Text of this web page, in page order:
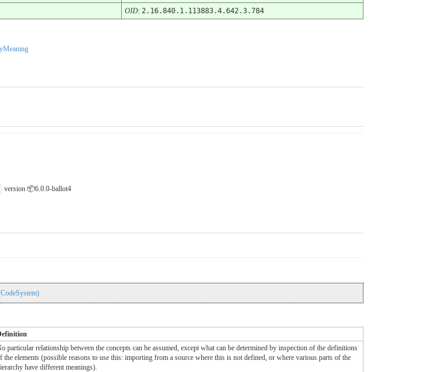
OID: 2.16.840.1.113883.4.642.3.784
version 📦6.0.0-ballot4
particular relationship between the concepts can be assumed, except what can be determined by inspection of the definitions
the elements (possible reasons to use this: importing from a source where this is not defined, or where various parts of the
have different meanings).